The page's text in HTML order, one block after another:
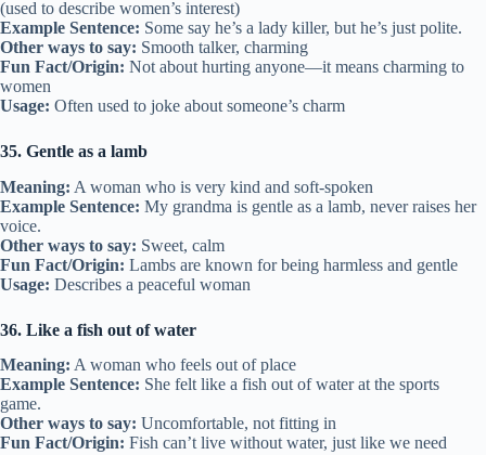
(used to describe women’s interest)
Example Sentence: Some say he’s a lady killer, but he’s just polite.
Other ways to say: Smooth talker, charming
Fun Fact/Origin: Not about hurting anyone—it means charming to
women
Usage: Often used to joke about someone’s charm
35. Gentle as a lamb
Meaning: A woman who is very kind and soft-spoken
Example Sentence: My grandma is gentle as a lamb, never raises her
voice.
Other ways to say: Sweet, calm
Fun Fact/Origin: Lambs are known for being harmless and gentle
Usage: Describes a peaceful woman
36. Like a fish out of water
Meaning: A woman who feels out of place
Example Sentence: She felt like a fish out of water at the sports
game.
Other ways to say: Uncomfortable, not fitting in
Fun Fact/Origin: Fish can’t live without water, just like we need